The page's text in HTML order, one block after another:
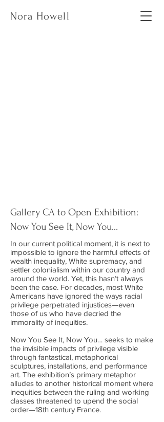
Nora Howell
Gallery CA to Open Exhibition:
Now You See It, Now You…
In our current political moment, it is next to
impossible to ignore the harmful effects of
wealth inequality, White supremacy, and
settler colonialism within our country and
around the world. Yet, this hasn’t always
been the case. For decades, most White
Americans have ignored the ways racial
privilege perpetrated injustices—even
those of us who have decried the
immorality of inequities.
Now You See It, Now You… seeks to make
the invisible impacts of privilege visible
through fantastical, metaphorical
sculptures, installations, and performance
art. The exhibition’s primary metaphor
alludes to another historical moment where
inequities between the ruling and working
classes threatened to upend the social
order—18th century France.